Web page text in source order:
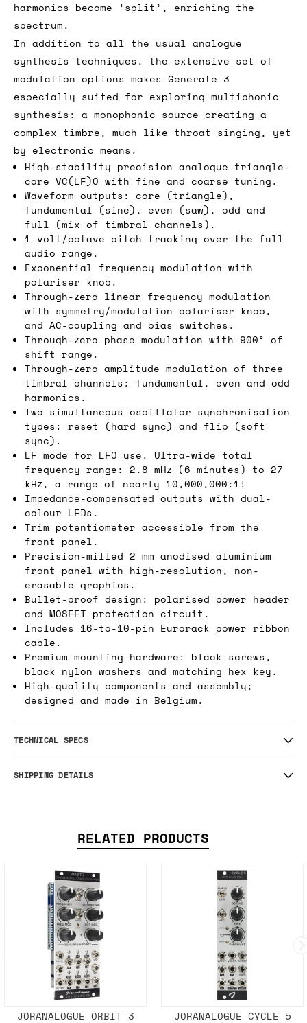
harmonics become ‘split’, enriching the
spectrum.
In addition to all the usual analogue
synthesis techniques, the extensive set of
modulation options makes Generate 3
especially suited for exploring multiphonic
synthesis: a monophonic source creating a
complex timbre, much like throat singing, yet
by electronic means.
High-stability precision analogue triangle-
core VC(LF)O with fine and coarse tuning.
Waveform outputs: core (triangle),
fundamental (sine), even (saw), odd and
full (mix of timbral channels).
1 volt/octave pitch tracking over the full
audio range.
Exponential frequency modulation with
polariser knob.
Through-zero linear frequency modulation
with symmetry/modulation polariser knob,
and AC-coupling and bias switches.
Through-zero phase modulation with 900° of
shift range.
Through-zero amplitude modulation of three
timbral channels: fundamental, even and odd
harmonics.
Two simultaneous oscillator synchronisation
types: reset (hard sync) and flip (soft
sync).
LF mode for LFO use. Ultra-wide total
frequency range: 2.8 mHz (6 minutes) to 27
kHz, a range of nearly 10,000,000:1!
Impedance-compensated outputs with dual-
colour LEDs.
Trim potentiometer accessible from the
front panel.
Precision-milled 2 mm anodised aluminium
front panel with high-resolution, non-
erasable graphics.
Bullet-proof design: polarised power header
and MOSFET protection circuit.
Includes 16-to-10-pin Eurorack power ribbon
cable.
Premium mounting hardware: black screws,
black nylon washers and matching hex key.
High-quality components and assembly;
designed and made in Belgium.
TECHNICAL SPECS
SHIPPING DETAILS
RELATED PRODUCTS
JORANALOGUE ORBIT 3
JORANALOGUE CYCLE 5